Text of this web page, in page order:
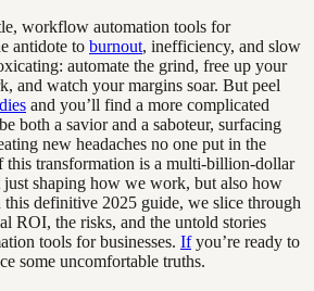
workflow automation tools for
antidote to burnout, inefficiency, and slow
automate the grind, free up your
and watch your margins soar. But peel
and you’ll find a more complicated
both a savior and a saboteur, surfacing
new headaches no one put in the
this transformation is a multi-billion-dollar
shaping how we work, but also how
definitive 2025 guide, we slice through
ROI, the risks, and the untold stories
tools for businesses. Ifyou’re ready to
some uncomfortable truths.